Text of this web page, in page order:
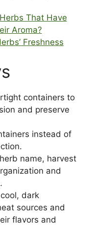
That Have
Aroma?
Freshness
containers to
and preserve
instead of
name, harvest
and
dark
sources and
flavors and